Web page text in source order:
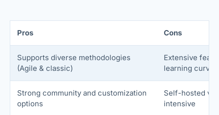
Pros Cons
Supports diverse methodologies
(Agile & classic)
Extensive
learning curve
Strong community and customization
options
Self-hosted
intensive